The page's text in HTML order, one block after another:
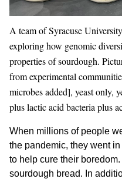
A team of Syracuse
exploring how genomic
properties of sourdough.
from experimental
microbes added], yeast only,
plus lactic acid bacteria plus
When millions of people
the pandemic, they went
to help cure their
sourdough bread. In